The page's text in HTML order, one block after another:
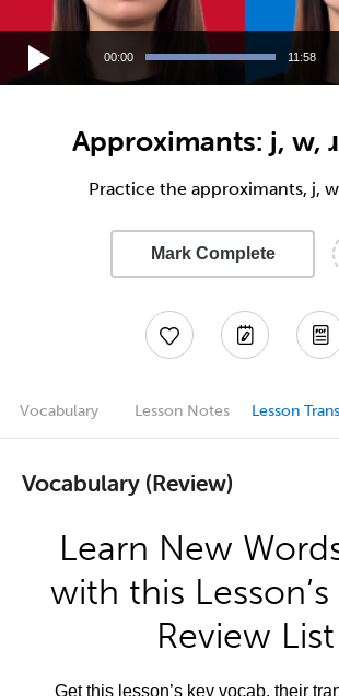
00:00 11:58
Approximants: j, w,
Practice the approximants, j,
Mark Complete
Vocabulary Lesson Notes Lesson
Vocabulary (Review)
Learn New
with this
Review List
Get this lesson’s key vocab, their